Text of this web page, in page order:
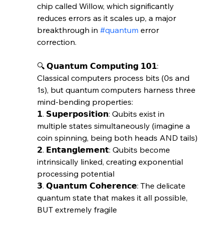
chip called Willow, which significantly
reduces errors as it scales up, a major
breakthrough in #quantum error
correction.
🔍 𝗤𝘂𝗮𝗻𝘁𝘂𝗺 𝗖𝗼𝗺𝗽𝘂𝘁𝗶𝗻𝗴 𝟭𝟬𝟭:
Classical computers process bits (0s and
1s), but quantum computers harness three
mind-bending properties:
𝟭. 𝗦𝘂𝗽𝗲𝗿𝗽𝗼𝘀𝗶𝘁𝗶𝗼𝗻: Qubits exist in
multiple states simultaneously (imagine a
coin spinning, being both heads AND tails)
𝟮. 𝗘𝗻𝘁𝗮𝗻𝗴𝗹𝗲𝗺𝗲𝗻𝘁: Qubits become
intrinsically linked, creating exponential
processing potential
𝟯. 𝗤𝘂𝗮𝗻𝘁𝘂𝗺 𝗖𝗼𝗵𝗲𝗿𝗲𝗻𝗰𝗲: The delicate
quantum state that makes it all possible,
BUT extremely fragile